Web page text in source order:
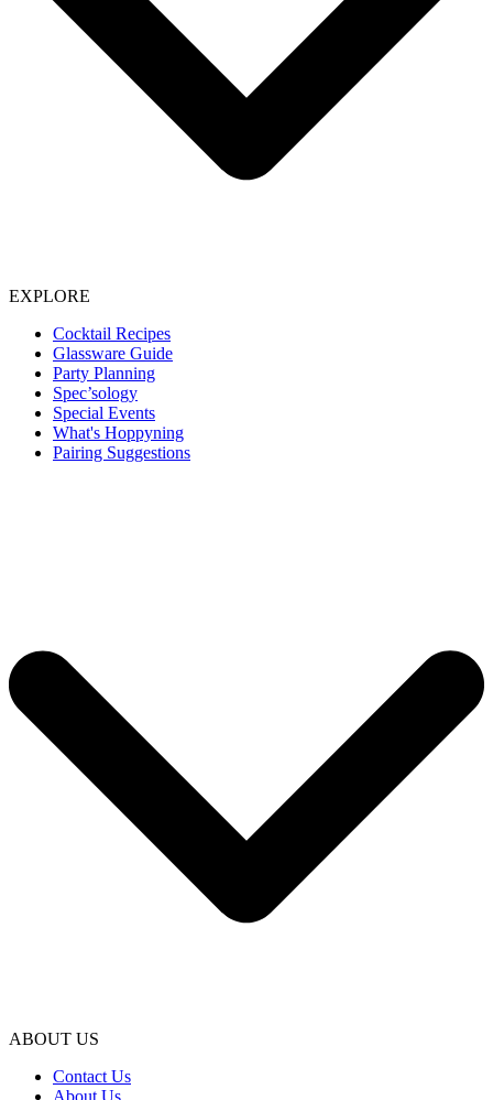
EXPLORE
Cocktail Recipes
Glassware Guide
Party Planning
Spec’sology
Special Events
What's Hoppyning
Pairing Suggestions
ABOUT US
Contact Us
About Us